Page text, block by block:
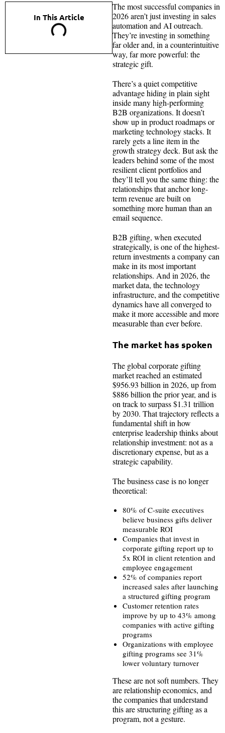
In This Article
The most successful companies in
2026 aren’t just investing in sales
automation and AI outreach.
They’re investing in something
far older and, in a counterintuitive
way, far more powerful: the
strategic gift.
There’s a quiet competitive
advantage hiding in plain sight
inside many high-performing
B2B organizations. It doesn’t
show up in product roadmaps or
marketing technology stacks. It
rarely gets a line item in the
growth strategy deck. But ask the
leaders behind some of the most
resilient client portfolios and
they’ll tell you the same thing: the
relationships that anchor long-
term revenue are built on
something more human than an
email sequence.
B2B gifting, when executed
strategically, is one of the highest-
return investments a company can
make in its most important
relationships. And in 2026, the
market data, the technology
infrastructure, and the competitive
dynamics have all converged to
make it more accessible and more
measurable than ever before.
The market has spoken
The global corporate gifting
market reached an estimated
$956.93 billion in 2026, up from
$886 billion the prior year, and is
on track to surpass $1.31 trillion
by 2030. That trajectory reflects a
fundamental shift in how
enterprise leadership thinks about
relationship investment: not as a
discretionary expense, but as a
strategic capability.
The business case is no longer
theoretical:
80% of C-suite executives
believe business gifts deliver
measurable ROI
Companies that invest in
corporate gifting report up to
5x ROI in client retention and
employee engagement
52% of companies report
increased sales after launching
a structured gifting program
Customer retention rates
improve by up to 43% among
companies with active gifting
programs
Organizations with employee
gifting programs see 31%
lower voluntary turnover
These are not soft numbers. They
are relationship economics, and
the companies that understand
this are structuring gifting as a
program, not a gesture.